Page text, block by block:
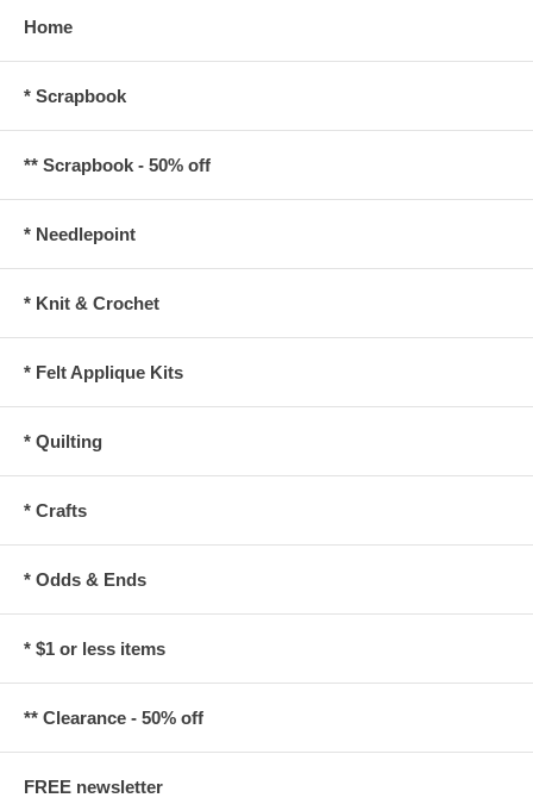
Home
* Scrapbook
** Scrapbook - 50% off
* Needlepoint
* Knit & Crochet
* Felt Applique Kits
* Quilting
* Crafts
* Odds & Ends
* $1 or less items
** Clearance - 50% off
FREE newsletter